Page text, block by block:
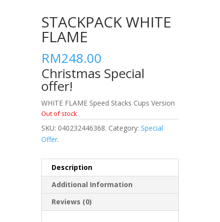
STACKPACK WHITE
FLAME
RM248.00
Christmas Special
offer!
WHITE FLAME Speed Stacks Cups Version
Out of stock
SKU: 040232446368. Category: Special
Offer.
Description
Additional Information
Reviews (0)